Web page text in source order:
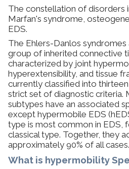
​The constellation of disorders
Marfan's syndrome,
EDS.
The Ehlers-Danlos
group of inherited connective
characterized by joint
hyperextensibility, and tissue
currently classified into
strict set of diagnostic criteria.
subtypes have an associated
except hypermobile EDS
type is most common in EDS,
classical type. Together, they
approximately 90% of all cases.
What is hypermobility
ViniYoga and Meditation